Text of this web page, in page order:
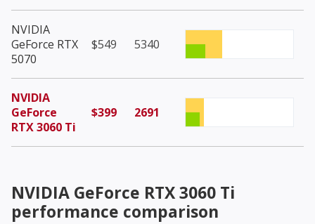
NVIDIA
GeForce RTX
5070
$549 5340
NVIDIA
GeForce
RTX 3060 Ti
$399 2691
NVIDIA GeForce RTX 3060 Ti
performance comparison